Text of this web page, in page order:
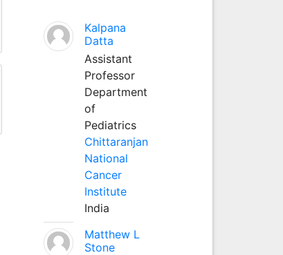
Kalpana
Datta
Assistant
Professor
Department
of
Pediatrics
Chittaranjan
National
Cancer
Institute
India
Matthew L
Stone